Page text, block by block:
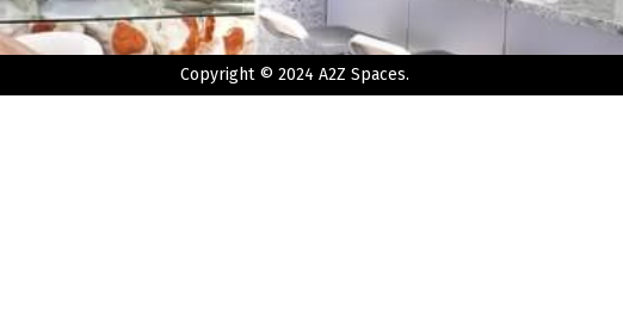
Copyright © 2024 A2Z Spaces.